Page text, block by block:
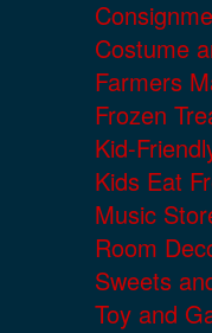
Costume
Farmers
Frozen
Kid-
Kids Eat
Music
Room
Sweets
Toy and